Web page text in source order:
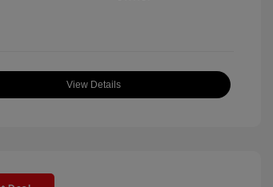
View Details